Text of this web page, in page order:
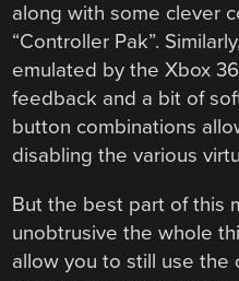
along with some clever
“Controller Pak”.
emulated by the Xbox
feedback and a bit of
button combinations
disabling the various
But the best part of this
unobtrusive the whole
allow you to still use the